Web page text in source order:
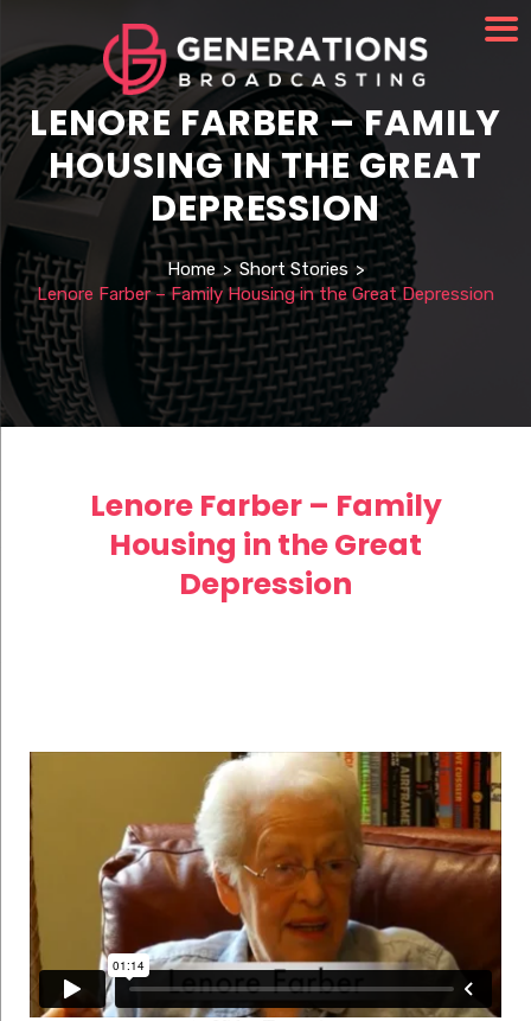
LENORE FARBER – FAMILY
HOUSING IN THE GREAT
DEPRESSION
Home > Short Stories >
Lenore Farber – Family Housing in the Great Depression
Lenore Farber – Family
Housing in the Great
Depression